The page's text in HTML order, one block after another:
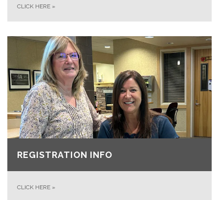
CLICK HERE »
REGISTRATION INFO
CLICK HERE »